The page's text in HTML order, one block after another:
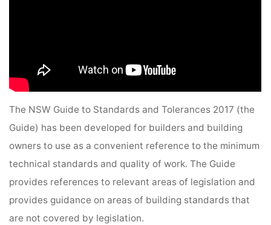
The NSW Guide to Standards and Tolerances 2017 (the
Guide) has been developed for builders and building
owners to use as a convenient reference to the minimum
technical standards and quality of work. The Guide
provides references to relevant areas of legislation and
provides guidance on areas of building standards that
are not covered by legislation.